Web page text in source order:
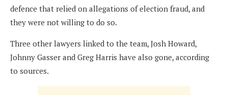
defence that relied on allegations of election fraud, and
they were not willing to do so.
Three other lawyers linked to the team, Josh Howard,
Johnny Gasser and Greg Harris have also gone, according
to sources.